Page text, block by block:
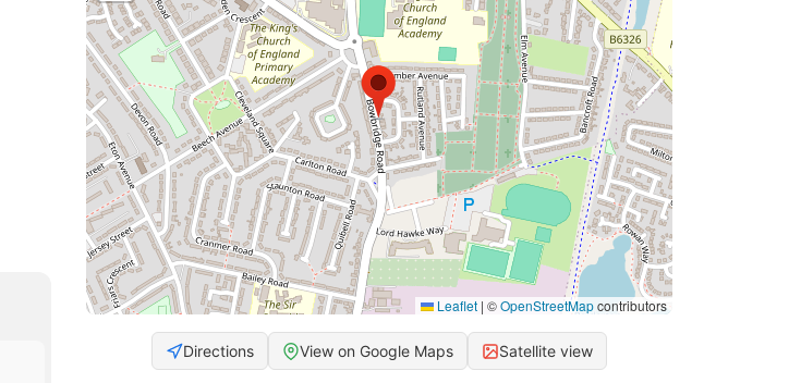
Leaflet | ©OpenStreetMapcontributors
Directions View on Google Maps Satellite view